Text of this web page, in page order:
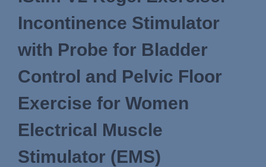
Incontinence Stimulator
with Probe for Bladder
Control and Pelvic Floor
Exercise for Women
Electrical Muscle
Stimulator (EMS)